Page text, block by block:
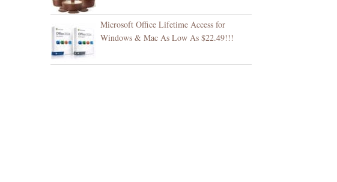
Microsoft Office Lifetime Access for
Windows & Mac As Low As $22.49!!!